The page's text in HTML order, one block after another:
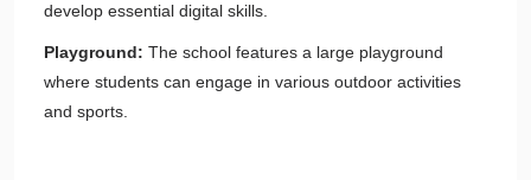
develop essential digital skills.
Playground: The school features a large playground
where students can engage in various outdoor activities
and sports.